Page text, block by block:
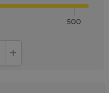
500